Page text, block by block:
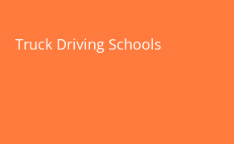
Truck Driving Schools